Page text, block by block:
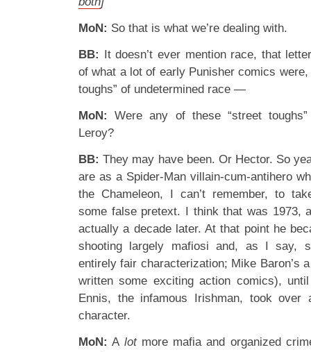
MoN: So that is what we’re dealing with.
BB: It doesn’t ever mention race, that
of what a lot of early Punisher comics
toughs” of undetermined race —
MoN:
Were any of these “street
Leroy?
BB: They may have been. Or Hector. So
are as a Spider-Man villain-cum-antihero
the Chameleon, I can’t remember, to
some false pretext. I think that was 1973,
actually a decade later. At that point he
shooting largely mafiosi and, as I say,
entirely fair characterization; Mike Baron’s
written some exciting action comics),
Ennis, the infamous Irishman, took over
character.
MoN: A lotmore mafia and organized